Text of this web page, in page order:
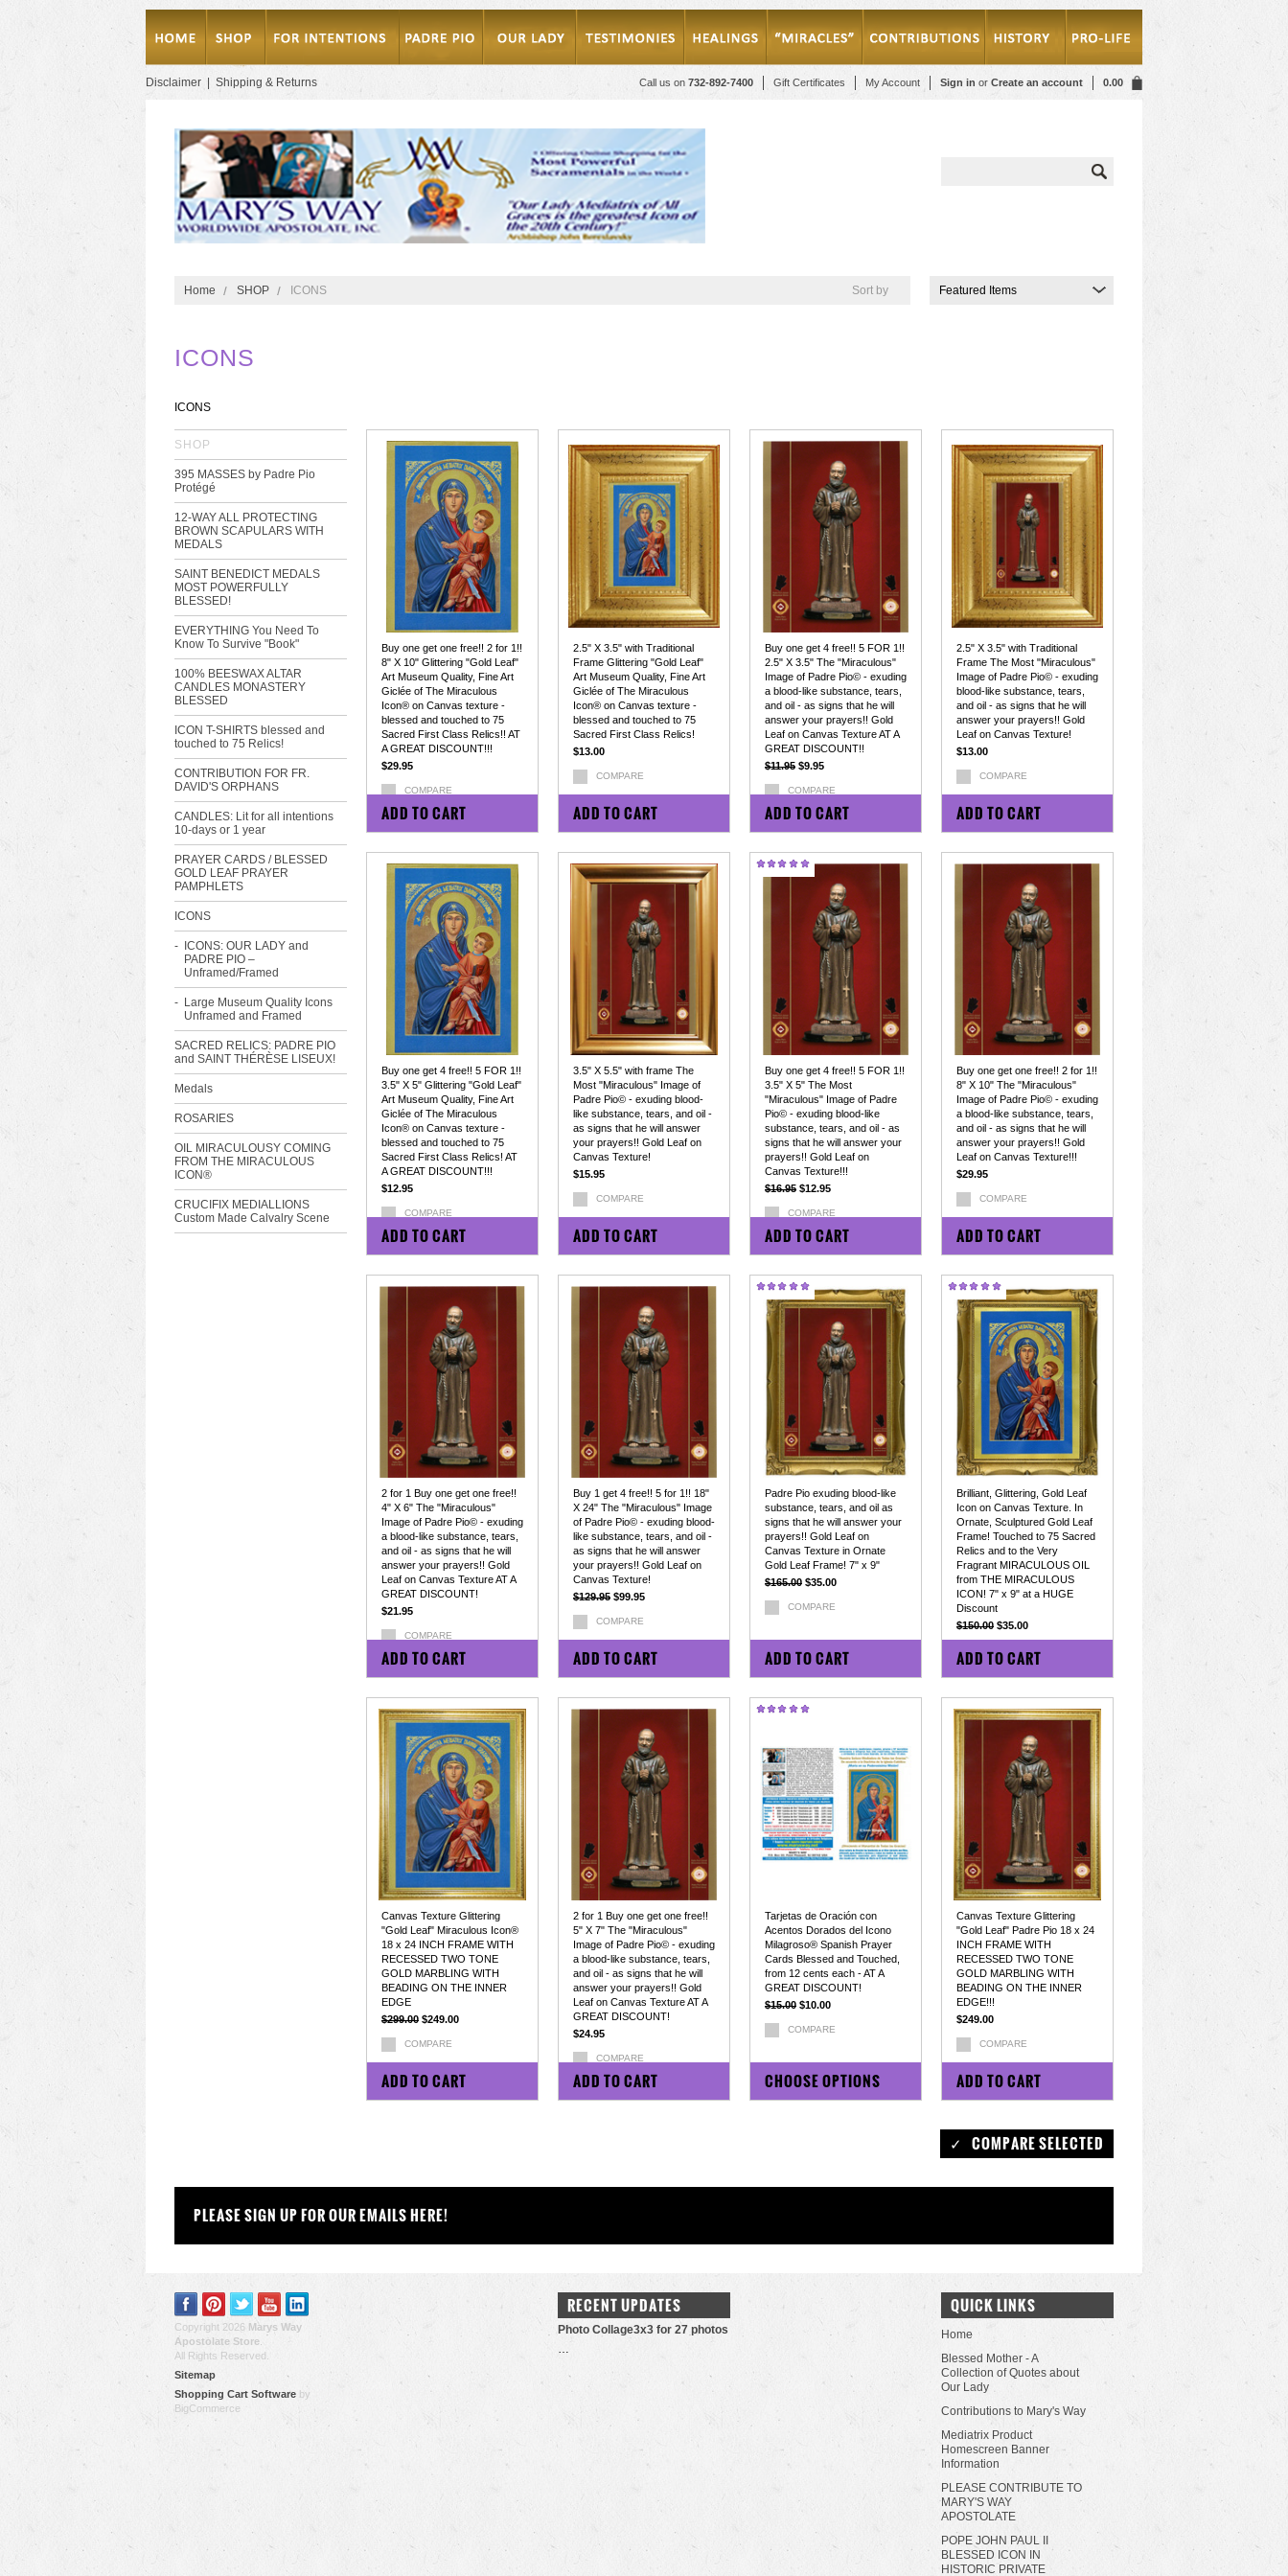
Call us on 732-892-7400 Gift Certificates My Account Sign in or Create an account 0.00
Disclaimer Shipping & Returns
Home SHOP ICONS Sort by Featured Items
ICONS
ICONS
SHOP
395 MASSES by Padre Pio
Protégé
12-WAY ALL PROTECTING
BROWN SCAPULARS WITH
MEDALS
SAINT BENEDICT MEDALS
MOST POWERFULLY
BLESSED!
EVERYTHING You Need To
Know To Survive "Book"
100% BEESWAX ALTAR
CANDLES MONASTERY
BLESSED
ICON T-SHIRTS blessed and
touched to 75 Relics!
CONTRIBUTION FOR FR.
DAVID'S ORPHANS
CANDLES: Lit for all intentions
10-days or 1 year
PRAYER CARDS / BLESSED
GOLD LEAF PRAYER
PAMPHLETS
ICONS
ICONS: OUR LADY and
PADRE PIO –
Unframed/Framed
Large Museum Quality Icons
Unframed and Framed
SACRED RELICS: PADRE PIO
and SAINT THÉRÈSE LISEUX!
Medals
ROSARIES
OIL MIRACULOUSY COMING
FROM THE MIRACULOUS
ICON®
CRUCIFIX MEDIALLIONS
Custom Made Calvalry Scene
Buy one get one free!! 2 for 1!!
8" X 10" Glittering "Gold Leaf"
Art Museum Quality, Fine Art
Giclée of The Miraculous
Icon® on Canvas texture -
blessed and touched to 75
Sacred First Class Relics!! AT
A GREAT DISCOUNT!!!
$29.95
COMPARE
ADD TO CART
2.5" X 3.5" with Traditional
Frame Glittering "Gold Leaf"
Art Museum Quality, Fine Art
Giclée of The Miraculous
Icon® on Canvas texture -
blessed and touched to 75
Sacred First Class Relics!
$13.00
COMPARE
ADD TO CART
Buy one get 4 free!! 5 FOR 1!!
2.5" X 3.5" The "Miraculous"
Image of Padre Pio© - exuding
a blood-like substance, tears,
and oil - as signs that he will
answer your prayers!! Gold
Leaf on Canvas Texture AT A
GREAT DISCOUNT!!
$11.95 $9.95
COMPARE
ADD TO CART
2.5" X 3.5" with Traditional
Frame The Most "Miraculous"
Image of Padre Pio© - exuding
blood-like substance, tears,
and oil - as signs that he will
answer your prayers!! Gold
Leaf on Canvas Texture!
$13.00
COMPARE
ADD TO CART
Buy one get 4 free!! 5 FOR 1!!
3.5" X 5" Glittering "Gold Leaf"
Art Museum Quality, Fine Art
Giclée of The Miraculous
Icon® on Canvas texture -
blessed and touched to 75
Sacred First Class Relics! AT
A GREAT DISCOUNT!!!
$12.95
COMPARE
ADD TO CART
3.5" X 5.5" with frame The
Most "Miraculous" Image of
Padre Pio© - exuding blood-
like substance, tears, and oil -
as signs that he will answer
your prayers!! Gold Leaf on
Canvas Texture!
$15.95
COMPARE
ADD TO CART
Buy one get 4 free!! 5 FOR 1!!
3.5" X 5" The Most
"Miraculous" Image of Padre
Pio© - exuding blood-like
substance, tears, and oil - as
signs that he will answer your
prayers!! Gold Leaf on
Canvas Texture!!!
$16.95 $12.95
COMPARE
ADD TO CART
Buy one get one free!! 2 for 1!!
8" X 10" The "Miraculous"
Image of Padre Pio© - exuding
a blood-like substance, tears,
and oil - as signs that he will
answer your prayers!! Gold
Leaf on Canvas Texture!!!
$29.95
COMPARE
ADD TO CART
2 for 1 Buy one get one free!!
4" X 6" The "Miraculous"
Image of Padre Pio© - exuding
a blood-like substance, tears,
and oil - as signs that he will
answer your prayers!! Gold
Leaf on Canvas Texture AT A
GREAT DISCOUNT!
$21.95
COMPARE
ADD TO CART
Buy 1 get 4 free!! 5 for 1!! 18"
X 24" The "Miraculous" Image
of Padre Pio© - exuding blood-
like substance, tears, and oil -
as signs that he will answer
your prayers!! Gold Leaf on
Canvas Texture!
$129.95 $99.95
COMPARE
ADD TO CART
Padre Pio exuding blood-like
substance, tears, and oil as
signs that he will answer your
prayers!! Gold Leaf on
Canvas Texture in Ornate
Gold Leaf Frame! 7" x 9"
$165.00 $35.00
COMPARE
ADD TO CART
Brilliant, Glittering, Gold Leaf
Icon on Canvas Texture. In
Ornate, Sculptured Gold Leaf
Frame! Touched to 75 Sacred
Relics and to the Very
Fragrant MIRACULOUS OIL
from THE MIRACULOUS
ICON! 7" x 9" at a HUGE
Discount
$150.00 $35.00
COMPARE
ADD TO CART
Canvas Texture Glittering
"Gold Leaf" Miraculous Icon®
18 x 24 INCH FRAME WITH
RECESSED TWO TONE
GOLD MARBLING WITH
BEADING ON THE INNER
EDGE
$299.00 $249.00
COMPARE
ADD TO CART
2 for 1 Buy one get one free!!
5" X 7" The "Miraculous"
Image of Padre Pio© - exuding
a blood-like substance, tears,
and oil - as signs that he will
answer your prayers!! Gold
Leaf on Canvas Texture AT A
GREAT DISCOUNT!
$24.95
COMPARE
ADD TO CART
Tarjetas de Oración con
Acentos Dorados del Icono
Milagroso® Spanish Prayer
Cards Blessed and Touched,
from 12 cents each - AT A
GREAT DISCOUNT!
$15.00 $10.00
COMPARE
CHOOSE OPTIONS
Canvas Texture Glittering
"Gold Leaf" Padre Pio 18 x 24
INCH FRAME WITH
RECESSED TWO TONE
GOLD MARBLING WITH
BEADING ON THE INNER
EDGE!!!
$249.00
COMPARE
ADD TO CART
PLEASE SIGN UP FOR OUR EMAILS HERE!
Copyright 2026 Marys Way
Apostolate Store
All Rights Reserved.
Sitemap
Shopping Cart Software by
BigCommerce
RECENT UPDATES
Photo Collage3x3 for 27 photos
…
QUICK LINKS
Home
Blessed Mother - A
Collection of Quotes about
Our Lady
Contributions to Mary's Way
Mediatrix Product
Homescreen Banner
Information
PLEASE CONTRIBUTE TO
MARY'S WAY
APOSTOLATE
POPE JOHN PAUL II
BLESSED ICON IN
HISTORIC PRIVATE